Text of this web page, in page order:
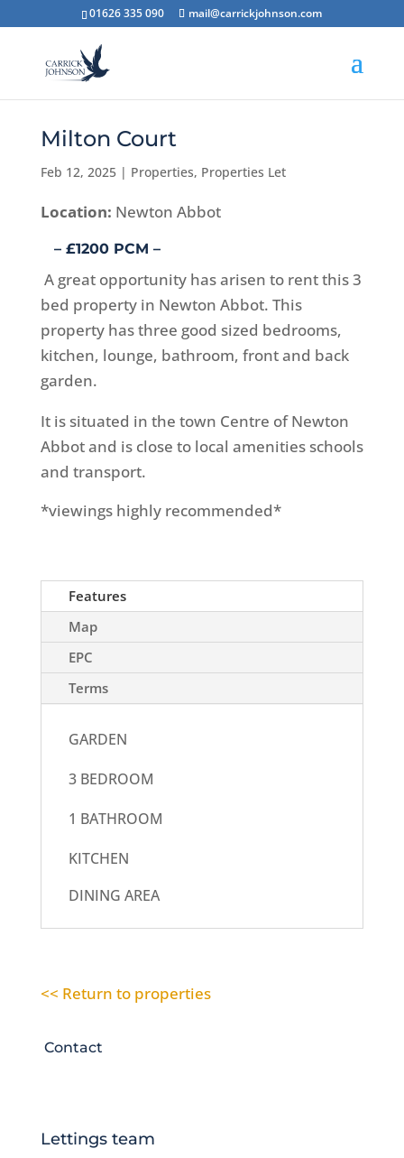
01626 335 090 mail@carrickjohnson.com
Milton Court
Feb 12, 2025| Properties, Properties Let
Location: Newton Abbot
– £1200 PCM –
A great opportunity has arisen to rent this 3
bed property in Newton Abbot. This
property has three good sized bedrooms,
kitchen, lounge, bathroom, front and back
garden.
It is situated in the town Centre of Newton
Abbot and is close to local amenities schools
and transport.
*viewings highly recommended*
Features
Map
EPC
Terms
GARDEN
3 BEDROOM
1 BATHROOM
KITCHEN
DINING AREA
<< Return to properties
Contact
Lettings team